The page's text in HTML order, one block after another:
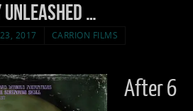
…
2017 CARRION FILMS
After 6